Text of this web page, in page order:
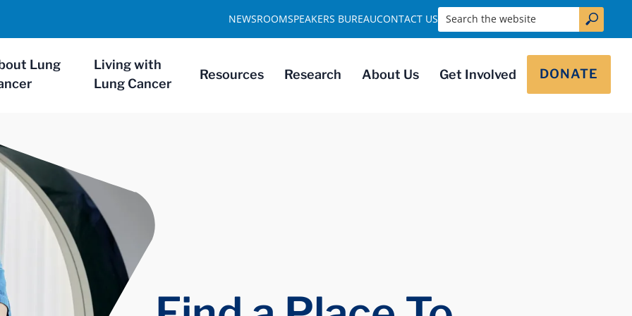
Lung
Living with
Lung Cancer
Resources Research About Us Get Involved DONATE
NEWSROOMSPEAKERS BUREAUCONTACT US Search the website